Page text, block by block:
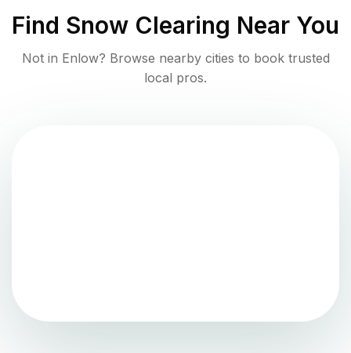
Find Snow Clearing Near You
Not in Enlow? Browse nearby cities to book trusted
local pros.